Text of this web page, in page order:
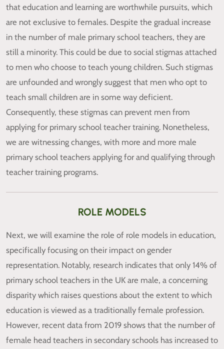
that education and learning are worthwhile pursuits, which
are not exclusive to females. Despite the gradual increase
in the number of male primary school teachers, they are
still a minority. This could be due to social stigmas attached
to men who choose to teach young children. Such stigmas
are unfounded and wrongly suggest that men who opt to
teach small children are in some way deficient.
Consequently, these stigmas can prevent men from
applying for primary school teacher training. Nonetheless,
we are witnessing changes, with more and more male
primary school teachers applying for and qualifying through
teacher training programs.
ROLE MODELS
Next, we will examine the role of role models in education,
specifically focusing on their impact on gender
representation. Notably, research indicates that only 14% of
primary school teachers in the UK are male, a concerning
disparity which raises questions about the extent to which
education is viewed as a traditionally female profession.
However, recent data from 2019 shows that the number of
female head teachers in secondary schools has increased to